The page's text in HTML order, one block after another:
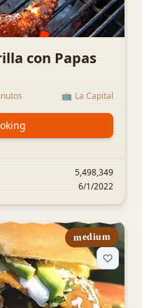
con Papas
📺 La Capital
5,498,349
6/1/2022
medium